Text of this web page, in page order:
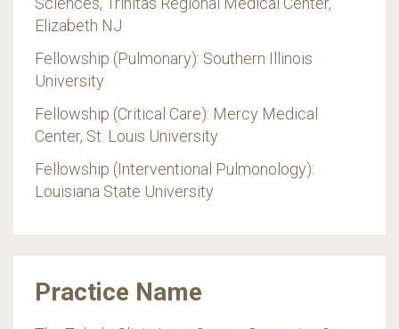
Elizabeth NJ
Fellowship (Pulmonary): Southern Illinois
University
Fellowship (Critical Care): Mercy Medical
Center, St. Louis University
Fellowship (Interventional Pulmonology):
Louisiana State University
Practice Name